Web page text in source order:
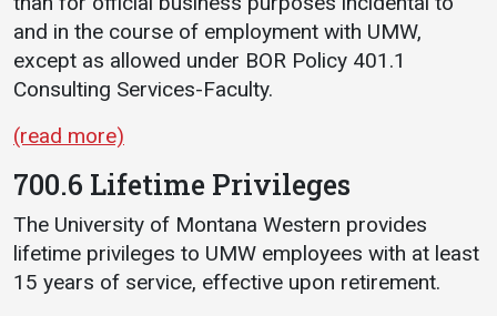
and in the course of employment with UMW,
except as allowed under BOR Policy 401.1
Consulting Services-Faculty.
(read more)
700.6 Lifetime Privileges
The University of Montana Western provides
lifetime privileges to UMW employees with at least
15 years of service, effective upon retirement.